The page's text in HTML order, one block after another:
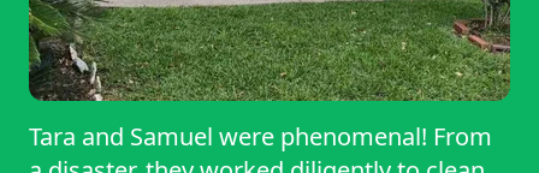
Tara and Samuel were phenomenal! From